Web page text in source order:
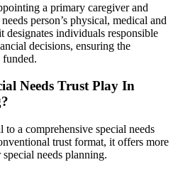
a primary caregiver and
person’s physical, medical and
individuals responsible
decisions, ensuring the
funded.
Needs Trust Play In
to a comprehensive special needs
trust format, it offers more
needs planning.